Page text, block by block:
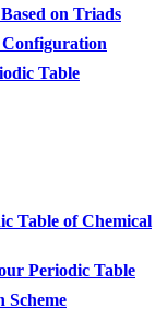
on Triads
Configuration
Table
Table of Chemical
Periodic Table
Scheme